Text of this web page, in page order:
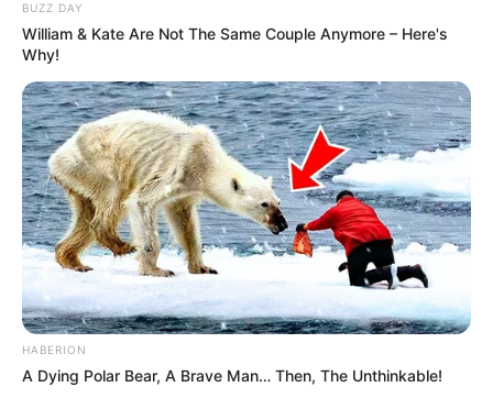
BUZZ DAY
William & Kate Are Not The Same Couple Anymore – Here's
Why!
HABERION
A Dying Polar Bear, A Brave Man… Then, The Unthinkable!